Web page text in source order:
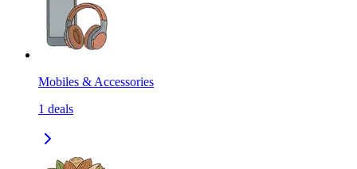
Mobiles & Accessories
1 deals